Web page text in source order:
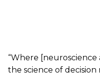
“Where
the science of decision